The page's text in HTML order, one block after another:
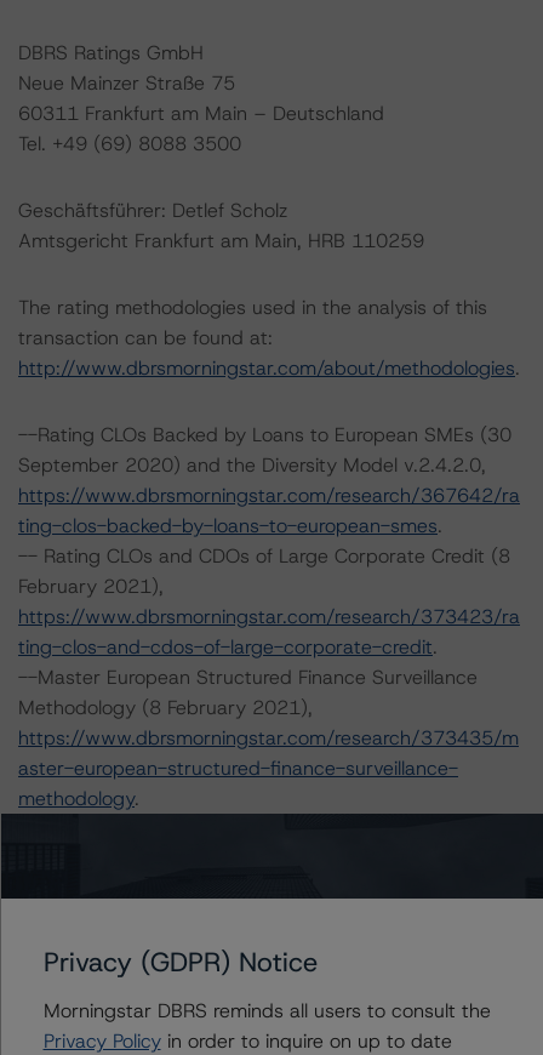
DBRS Ratings GmbH
Neue Mainzer Straße 75
60311 Frankfurt am Main – Deutschland
Tel. +49 (69) 8088 3500
Geschäftsführer: Detlef Scholz
Amtsgericht Frankfurt am Main, HRB 110259
The rating methodologies used in the analysis of this
transaction can be found at:
http://www.dbrsmorningstar.com/about/methodologies.
--Rating CLOs Backed by Loans to European SMEs (30
September 2020) and the Diversity Model v.2.4.2.0,
https://www.dbrsmorningstar.com/research/367642/ra
ting-clos-backed-by-loans-to-european-smes.
-- Rating CLOs and CDOs of Large Corporate Credit (8
February 2021),
https://www.dbrsmorningstar.com/research/373423/ra
ting-clos-and-cdos-of-large-corporate-credit.
--Master European Structured Finance Surveillance
Methodology (8 February 2021),
https://www.dbrsmorningstar.com/research/373435/m
aster-european-structured-finance-surveillance-
methodology.
securitizations.
--Interest Rate Stresses for European Structured
Finance Transactions (28 September 2020),
https://www.dbrsmorningstar.com/research/367292/int
Privacy (GDPR) Notice
Morningstar DBRS reminds all users to consult the
Privacy Policyin order to inquire on up to date